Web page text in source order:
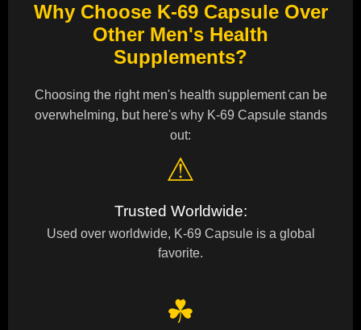
Why Choose K-69 Capsule Over
Other Men's Health
Supplements?
Choosing the right men's health supplement can be
overwhelming, but here's why K-69 Capsule stands
out:
⚠
Trusted Worldwide:
Used over worldwide, K-69 Capsule is a global
favorite.
☘